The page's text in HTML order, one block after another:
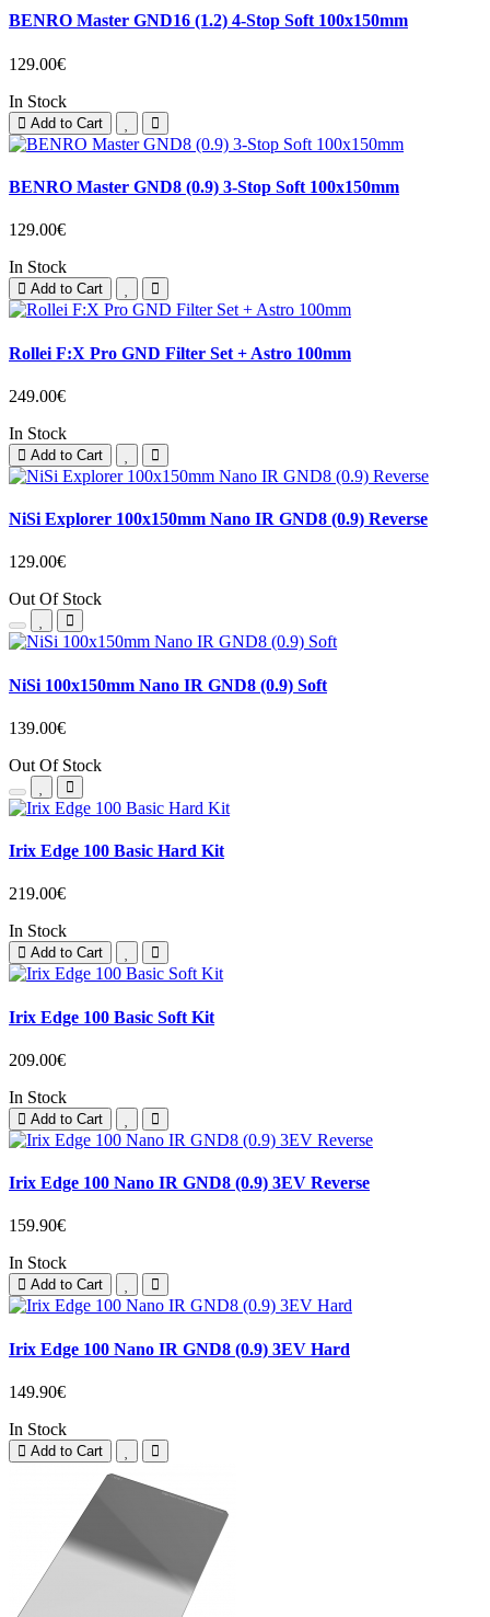
BENRO Master GND16 (1.2) 4-Stop Soft 100x150mm
129.00€
In Stock
Add to Cart
BENRO Master GND8 (0.9) 3-Stop Soft 100x150mm
129.00€
In Stock
Add to Cart
Rollei F:X Pro GND Filter Set + Astro 100mm
249.00€
In Stock
Add to Cart
NiSi Explorer 100x150mm Nano IR GND8 (0.9) Reverse
129.00€
Out Of Stock
NiSi 100x150mm Nano IR GND8 (0.9) Soft
139.00€
Out Of Stock
Irix Edge 100 Basic Hard Kit
219.00€
In Stock
Add to Cart
Irix Edge 100 Basic Soft Kit
209.00€
In Stock
Add to Cart
Irix Edge 100 Nano IR GND8 (0.9) 3EV Reverse
159.90€
In Stock
Add to Cart
Irix Edge 100 Nano IR GND8 (0.9) 3EV Hard
149.90€
In Stock
Add to Cart